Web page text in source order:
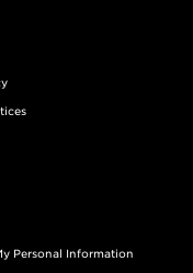
Personal Information